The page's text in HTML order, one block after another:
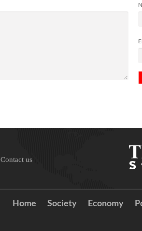
Contact us
Home Society Economy